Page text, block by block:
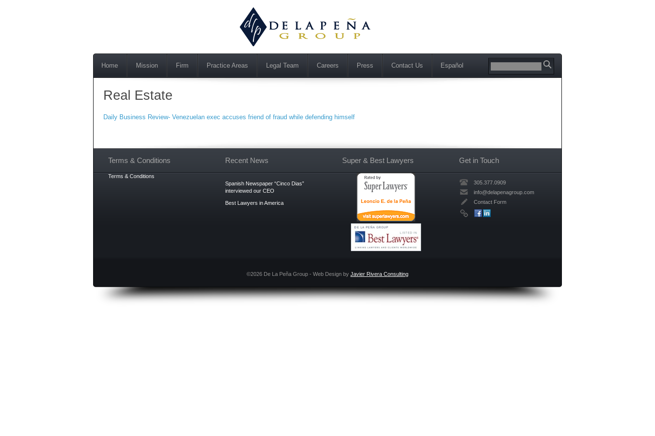
Home Mission Firm Practice Areas Legal Team Careers Press Contact Us Español
Real Estate
Daily Business Review- Venezuelan exec accuses friend of fraud while defending himself
Terms & Conditions
Terms & Conditions
Recent News
Spanish Newspaper “Cinco Dias”
interviewed our CEO
Best Lawyers in America
Super & Best Lawyers Get in Touch
305.377.0909
info@delapenagroup.com
Contact Form
©2026 De La Peña Group - Web Design by Javier Rivera Consulting